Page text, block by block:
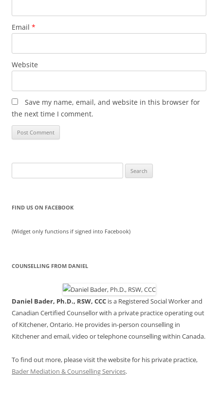
Email *
Website
Save my name, email, and website in this browser for
the next time I comment.
for:
FIND US ON FACEBOOK
(Widget only functions if signed into Facebook)
COUNSELLING FROM DANIEL
Daniel Bader, Ph.D., RSW, CCC is a Registered Social Worker and
Canadian Certified Counsellor with a private practice operating out
of Kitchener, Ontario. He provides in-person counselling in
Kitchener and email, video or telephone counselling within Canada.
To find out more, please visit the website for his private practice,
Bader Mediation & Counselling Services.